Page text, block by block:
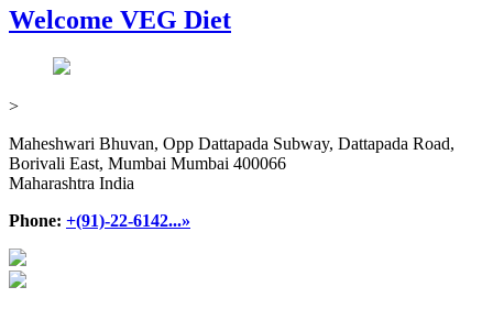
Welcome VEG Diet
>
Maheshwari Bhuvan, Opp Dattapada Subway, Dattapada Road,
Borivali East, Mumbai Mumbai 400066
Maharashtra India
Phone: +(91)-22-6142...»